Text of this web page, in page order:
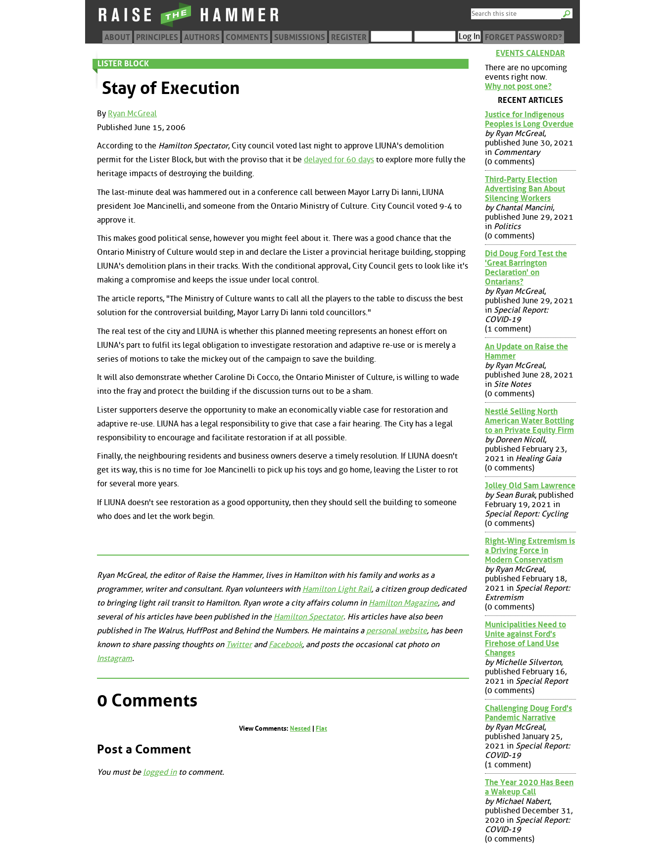
ABOUT PRINCIPLES AUTHORS COMMENTS SUBMISSIONS REGISTER FORGET PASSWORD?
LISTER BLOCK
Stay of Execution
By Ryan McGreal
Published June 15, 2006
According to the Hamilton Spectator, City council voted last night to approve LIUNA's demolition
permit for the Lister Block, but with the proviso that it be delayed for 60 days to explore more fully the
heritage impacts of destroying the building.
The last-minute deal was hammered out in a conference call between Mayor Larry Di Ianni, LIUNA
president Joe Mancinelli, and someone from the Ontario Ministry of Culture. City Council voted 9-4 to
approve it.
This makes good political sense, however you might feel about it. There was a good chance that the
Ontario Ministry of Culture would step in and declare the Lister a provincial heritage building, stopping
LIUNA's demolition plans in their tracks. With the conditional approval, City Council gets to look like it's
making a compromise and keeps the issue under local control.
The article reports, "The Ministry of Culture wants to call all the players to the table to discuss the best
solution for the controversial building, Mayor Larry Di Ianni told councillors."
The real test of the city and LIUNA is whether this planned meeting represents an honest effort on
LIUNA's part to fulfil its legal obligation to investigate restoration and adaptive re-use or is merely a
series of motions to take the mickey out of the campaign to save the building.
It will also demonstrate whether Caroline Di Cocco, the Ontario Minister of Culture, is willing to wade
into the fray and protect the building if the discussion turns out to be a sham.
Lister supporters deserve the opportunity to make an economically viable case for restoration and
adaptive re-use. LIUNA has a legal responsibility to give that case a fair hearing. The City has a legal
responsibility to encourage and facilitate restoration if at all possible.
Finally, the neighbouring residents and business owners deserve a timely resolution. If LIUNA doesn't
get its way, this is no time for Joe Mancinelli to pick up his toys and go home, leaving the Lister to rot
for several more years.
If LIUNA doesn't see restoration as a good opportunity, then they should sell the building to someone
who does and let the work begin.
Ryan McGreal, the editor of Raise the Hammer, lives in Hamilton with his family and works as a
programmer, writer and consultant. Ryan volunteers with Hamilton Light Rail, a citizen group dedicated
to bringing light rail transit to Hamilton. Ryan wrote a city affairs column in Hamilton Magazine, and
several of his articles have been published in the Hamilton Spectator. His articles have also been
published in The Walrus, HuffPostandBehind the Numbers. He maintains a personal website, has been
known to share passing thoughts on TwitterandFacebook, and posts the occasional cat photo on
Instagram.
0 Comments
View Comments: Nested Flat
Post a Comment
You must be logged into comment.
EVENTS CALENDAR
There are no upcoming
events right now.
Why not post one?
RECENT ARTICLES
Justice for Indigenous
Peoples is Long Overdue
by Ryan McGreal,
published June 30, 2021
in Commentary
(0 comments)
Third-Party Election
Advertising Ban About
Silencing Workers
by Chantal Mancini,
published June 29, 2021
in Politics
(0 comments)
Did Doug Ford Test the
'Great Barrington
Declaration' on
Ontarians?
by Ryan McGreal,
published June 29, 2021
in Special Report:
COVID-19
(1 comment)
An Update on Raise the
Hammer
by Ryan McGreal,
published June 28, 2021
in Site Notes
(0 comments)
Nestlé Selling North
American Water Bottling
to an Private Equity Firm
by Doreen Nicoll,
published February 23,
2021 in Healing Gaia
(0 comments)
Jolley Old Sam Lawrence
by Sean Burak, published
February 19, 2021 in
Special Report: Cycling
(0 comments)
Right-Wing Extremism is
a Driving Force in
Modern Conservatism
by Ryan McGreal,
published February 18,
2021 in Special Report:
Extremism
(0 comments)
Municipalities Need to
Unite against Ford's
Firehose of Land Use
Changes
by Michelle Silverton,
published February 16,
2021 in Special Report
(0 comments)
Challenging Doug Ford's
Pandemic Narrative
by Ryan McGreal,
published January 25,
2021 in Special Report:
COVID-19
(1 comment)
The Year 2020 Has Been
a Wakeup Call
by Michael Nabert,
published December 31,
2020 in Special Report:
COVID-19
(0 comments)